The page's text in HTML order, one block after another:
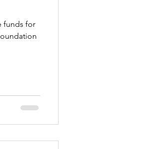
funds for